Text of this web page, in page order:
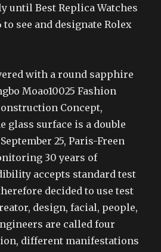
until Best Replica Watches
to see and designate Rolex
with a round sapphire
Moao10025 Fashion
Concept,
glass surface is a double
25, Paris-Freen
30 years of
accepts standard test
decided to use test
design, facial, people,
are called four
different manifestations